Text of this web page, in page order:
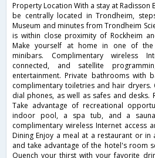
Property Location With a stay at Radisson
be centrally located in Trondheim,
Museum and minutes from Trondheim
is within close proximity of Rockheim
Make yourself at home in one of the
minibars. Complimentary wireless
connected, and satellite
entertainment. Private bathrooms with
complimentary toiletries and hair dryers.
dial phones, as well as safes and desks.
Take advantage of recreational
indoor pool, a spa tub, and a
complimentary wireless Internet access
Dining Enjoy a meal at a restaurant or in
and take advantage of the hotel's room
Quench your thirst with your favorite